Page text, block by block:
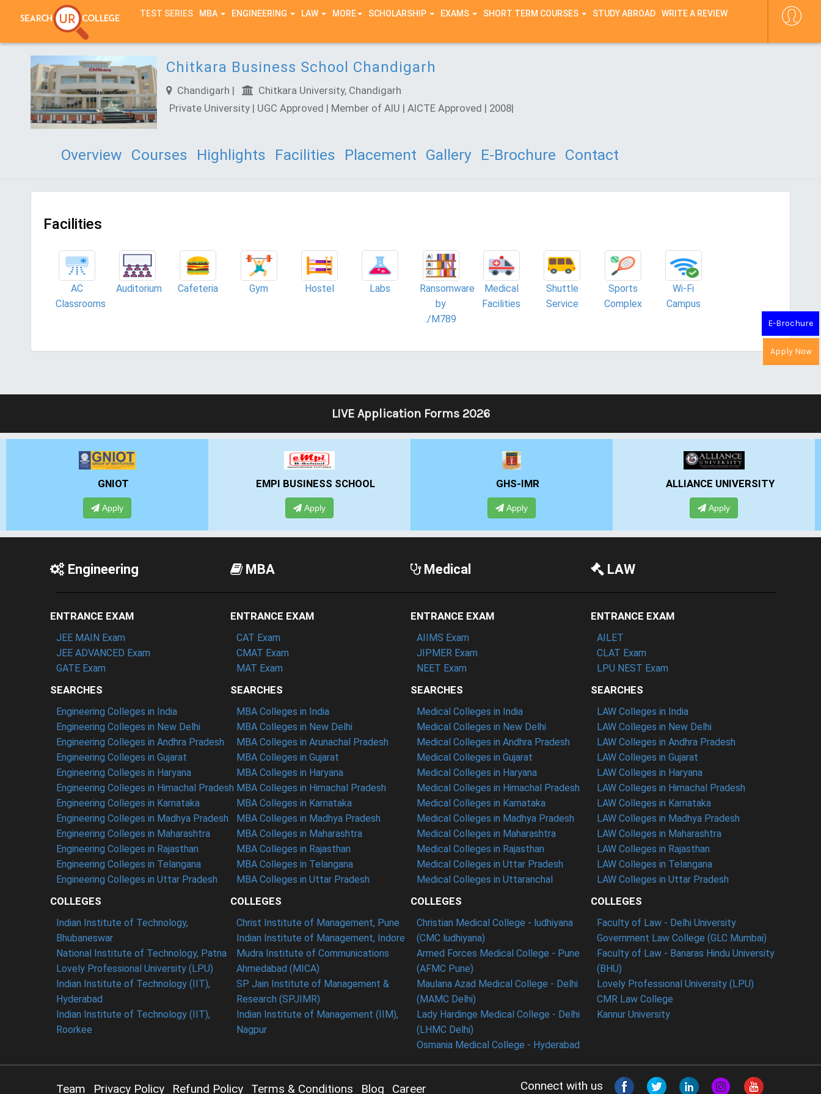
TEST SERIES MBA ENGINEERING LAW MORE SCHOLARSHIP EXAMS SHORT TERM COURSES STUDY ABROAD WRITE A REVIEW
E-Brochure
Apply Now
Chitkara Business School Chandigarh
Chandigarh |
Chitkara University, Chandigarh
Private University | UGC Approved | Member of AIU | AICTE Approved | 2008|
Overview Courses Highlights Facilities Placement Gallery E-Brochure Contact
Facilities
AC
Classrooms
Auditorium Cafeteria Gym Hostel Labs
Ransomware
by
./M789
Medical
Facilities
Shuttle
Service
Sports
Complex
Wi-Fi
Campus
LIVE Application Forms 2026
GNIOT
Apply
EMPI BUSINESS SCHOOL
Apply
GHS-IMR
Apply
ALLIANCE UNIVERSITY
Apply
Engineering
ENTRANCE EXAM
JEE MAIN Exam
JEE ADVANCED Exam
GATE Exam
SEARCHES
Engineering Colleges in India
Engineering Colleges in New Delhi
Engineering Colleges in Andhra Pradesh
Engineering Colleges in Gujarat
Engineering Colleges in Haryana
Engineering Colleges in Himachal Pradesh
Engineering Colleges in Karnataka
Engineering Colleges in Madhya Pradesh
Engineering Colleges in Maharashtra
Engineering Colleges in Rajasthan
Engineering Colleges in Telangana
Engineering Colleges in Uttar Pradesh
COLLEGES
Indian Institute of Technology,
Bhubaneswar
National Institute of Technology, Patna
Lovely Professional University (LPU)
Indian Institute of Technology (IIT),
Hyderabad
Indian Institute of Technology (IIT),
Roorkee
MBA
ENTRANCE EXAM
CAT Exam
CMAT Exam
MAT Exam
SEARCHES
MBA Colleges in India
MBA Colleges in New Delhi
MBA Colleges in Arunachal Pradesh
MBA Colleges in Gujarat
MBA Colleges in Haryana
MBA Colleges in Himachal Pradesh
MBA Colleges in Karnataka
MBA Colleges in Madhya Pradesh
MBA Colleges in Maharashtra
MBA Colleges in Rajasthan
MBA Colleges in Telangana
MBA Colleges in Uttar Pradesh
COLLEGES
Christ Institute of Management, Pune
Indian Institute of Management, Indore
Mudra Institute of Communications
Ahmedabad (MICA)
SP Jain Institute of Management &
Research (SPJIMR)
Indian Institute of Management (IIM),
Nagpur
Medical
ENTRANCE EXAM
AIIMS Exam
JIPMER Exam
NEET Exam
SEARCHES
Medical Colleges in India
Medical Colleges in New Delhi
Medical Colleges in Andhra Pradesh
Medical Colleges in Gujarat
Medical Colleges in Haryana
Medical Colleges in Himachal Pradesh
Medical Colleges in Karnataka
Medical Colleges in Madhya Pradesh
Medical Colleges in Maharashtra
Medical Colleges in Rajasthan
Medical Colleges in Uttar Pradesh
Medical Colleges in Uttaranchal
COLLEGES
Christian Medical College - ludhiyana
(CMC ludhiyana)
Armed Forces Medical College - Pune
(AFMC Pune)
Maulana Azad Medical College - Delhi
(MAMC Delhi)
Lady Hardinge Medical College - Delhi
(LHMC Delhi)
Osmania Medical College - Hyderabad
LAW
ENTRANCE EXAM
AILET
CLAT Exam
LPU NEST Exam
SEARCHES
LAW Colleges in India
LAW Colleges in New Delhi
LAW Colleges in Andhra Pradesh
LAW Colleges in Gujarat
LAW Colleges in Haryana
LAW Colleges in Himachal Pradesh
LAW Colleges in Karnataka
LAW Colleges in Madhya Pradesh
LAW Colleges in Maharashtra
LAW Colleges in Rajasthan
LAW Colleges in Telangana
LAW Colleges in Uttar Pradesh
COLLEGES
Faculty of Law - Delhi University
Government Law College (GLC Mumbai)
Faculty of Law - Banaras Hindu University
(BHU)
Lovely Professional University (LPU)
CMR Law College
Kannur University
Team Privacy Policy Refund Policy Terms & Conditions Blog Career Connect with us